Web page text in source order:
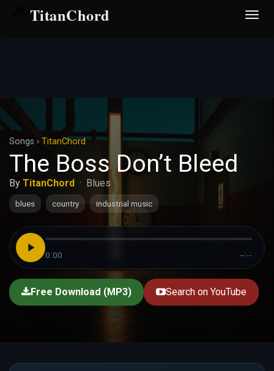
TitanChord
Songs › TitanChord
The Boss Don’t Bleed
By TitanChord · Blues
blues country industrial music
0:00 --:--
Free Download (MP3) Search on YouTube